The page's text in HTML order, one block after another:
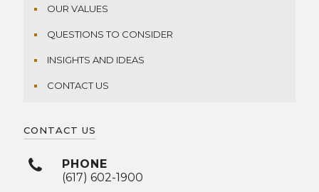
OUR VALUES
QUESTIONS TO CONSIDER
INSIGHTS AND IDEAS
CONTACT US
CONTACT US
PHONE
(617) 602-1900